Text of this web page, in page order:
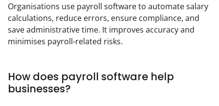
Organisations use payroll software to automate salary
calculations, reduce errors, ensure compliance, and
save administrative time. It improves accuracy and
minimises payroll-related risks.
How does payroll software help
businesses?